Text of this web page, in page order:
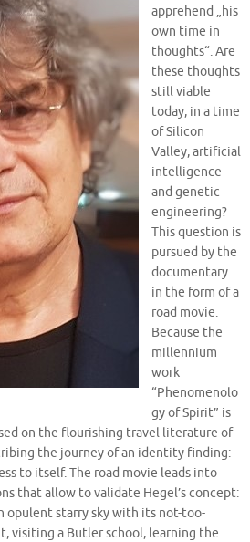
apprehend „his
own time in
thoughts“. Are
these thoughts
still viable
today, in a time
of Silicon
Valley, artificial
intelligence
and genetic
engineering?
This question is
pursued by the
documentary
in the form of a
road movie.
Because the
millennium
work
“Phenomenolo
gy of Spirit” is
on the flourishing travel literature of
the journey of an identity finding:
to itself. The road movie leads into
that allow to validate Hegel’s concept:
opulent starry sky with its not-too-
visiting a Butler school, learning the